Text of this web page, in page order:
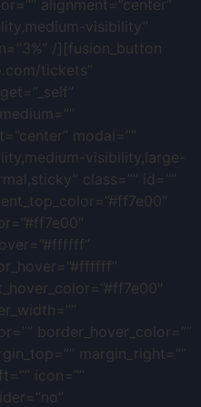
alignment=”center”
visibility”
/][fusion_button
tickets”
modal=””
visibility,large-
class=”” id=””
border_hover_color=””
margin_right=””
icon=””